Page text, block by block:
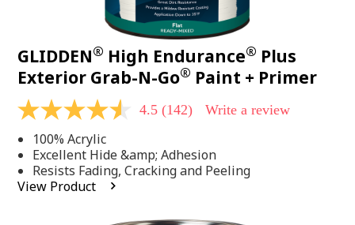
GLIDDEN® High Endurance® Plus
Exterior Grab-N-Go® Paint + Primer
4.5
of
5
stars,
average
rating
4.5 (142) Write a review
100% Acrylic
Excellent Hide &amp; Adhesion
Resists Fading, Cracking and Peeling
View Product